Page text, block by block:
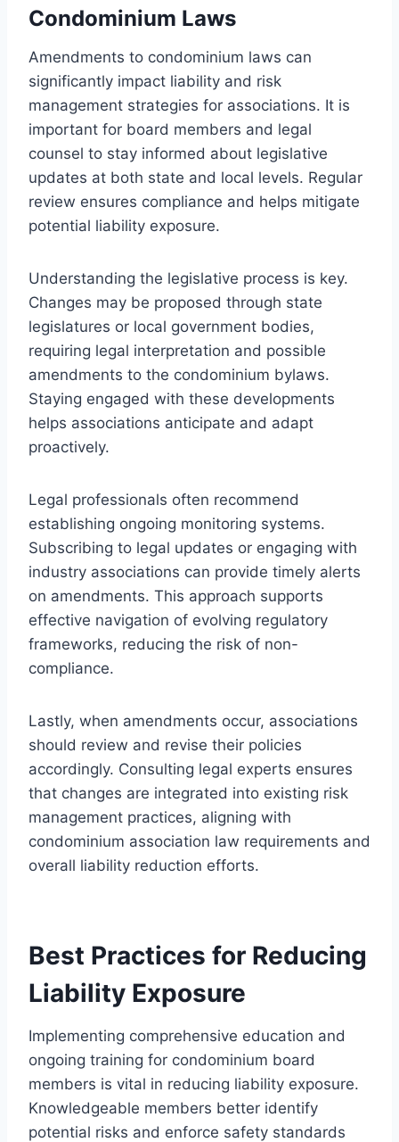
Condominium Laws
Amendments to condominium laws can
significantly impact liability and risk
management strategies for associations. It is
important for board members and legal
counsel to stay informed about legislative
updates at both state and local levels. Regular
review ensures compliance and helps mitigate
potential liability exposure.
Understanding the legislative process is key.
Changes may be proposed through state
legislatures or local government bodies,
requiring legal interpretation and possible
amendments to the condominium bylaws.
Staying engaged with these developments
helps associations anticipate and adapt
proactively.
Legal professionals often recommend
establishing ongoing monitoring systems.
Subscribing to legal updates or engaging with
industry associations can provide timely alerts
on amendments. This approach supports
effective navigation of evolving regulatory
frameworks, reducing the risk of non-
compliance.
Lastly, when amendments occur, associations
should review and revise their policies
accordingly. Consulting legal experts ensures
that changes are integrated into existing risk
management practices, aligning with
condominium association law requirements and
overall liability reduction efforts.
Best Practices for Reducing
Liability Exposure
Implementing comprehensive education and
ongoing training for condominium board
members is vital in reducing liability exposure.
Knowledgeable members better identify
potential risks and enforce safety standards